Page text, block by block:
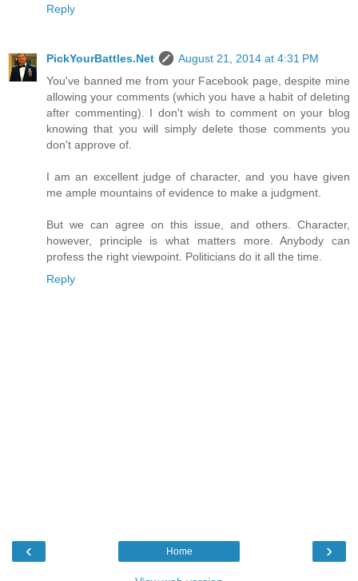
Reply
PickYourBattles.Net
August 21, 2014 at 4:31 PM
You've banned me from your Facebook page, despite mine
allowing your comments (which you have a habit of deleting
after commenting). I don't wish to comment on your blog
knowing that you will simply delete those comments you
don't approve of.
I am an excellent judge of character, and you have given
me ample mountains of evidence to make a judgment.
But we can agree on this issue, and others. Character,
however, principle is what matters more. Anybody can
profess the right viewpoint. Politicians do it all the time.
Reply
‹ ›
Home